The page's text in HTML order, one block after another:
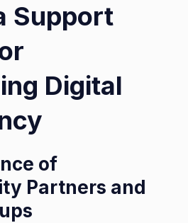
Support
Digital
of
Partners and